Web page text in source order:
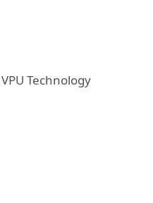
Technology